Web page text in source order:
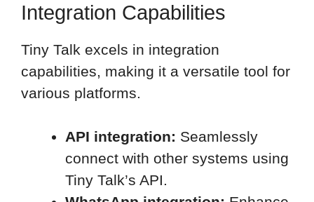
Integration Capabilities
Tiny Talk excels in integration
capabilities, making it a versatile tool for
various platforms.
API integration: Seamlessly
connect with other systems using
Tiny Talk’s API.